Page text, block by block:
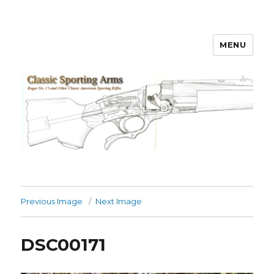
MENU
Previous Image Next Image
DSC00171